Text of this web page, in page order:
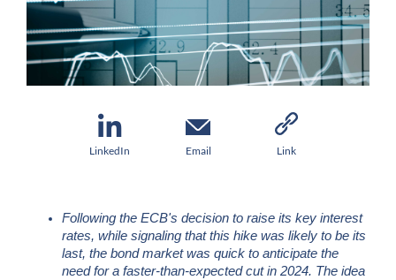
LinkedIn Email Link
Following the ECB's decision to raise its key interest
rates, while signaling that this hike was likely to be its
last, the bond market was quick to anticipate the
need for a faster-than-expected cut in 2024. The idea